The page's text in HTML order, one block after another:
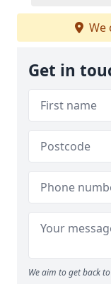
We
Get in
We aim to get back